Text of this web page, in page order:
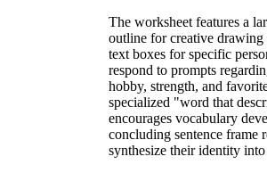
The worksheet features a
outline for creative drawing
text boxes for specific
respond to prompts
hobby, strength, and
specialized "word that
encourages vocabulary
concluding sentence frame
synthesize their identity into